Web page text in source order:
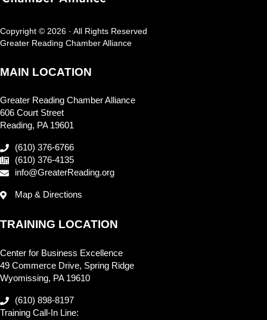
Copyright © 2026 · All Rights Reserved
Greater Reading Chamber Alliance
MAIN LOCATION
Greater Reading Chamber Alliance
606 Court Street
Reading, PA 19601
(610) 376-6766
(610) 376-4135
info@GreaterReading.org
Map & Directions
TRAINING LOCATION
Center for Business Excellence
49 Commerce Drive, Spring Ridge
Wyomissing, PA 19610
(610) 898-8197
Training Call-In Line: